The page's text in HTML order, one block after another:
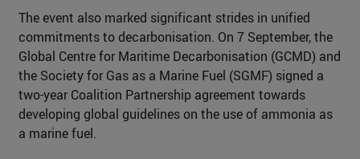
The event also marked significant strides in unified
commitments to decarbonisation. On 7 September, the
Global Centre for Maritime Decarbonisation (GCMD) and
the Society for Gas as a Marine Fuel (SGMF) signed a
two-year Coalition Partnership agreement towards
developing global guidelines on the use of ammonia as
a marine fuel.